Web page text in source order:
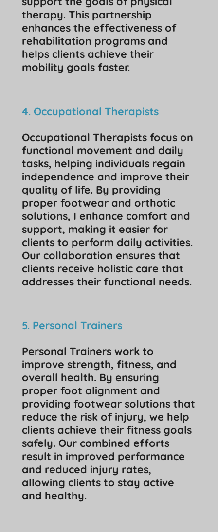
therapy. This partnership
enhances the effectiveness of
rehabilitation programs and
helps clients achieve their
mobility goals faster.
4. Occupational Therapists
Occupational Therapists focus on
functional movement and daily
tasks, helping individuals regain
independence and improve their
quality of life. By providing
proper footwear and orthotic
solutions, I enhance comfort and
support, making it easier for
clients to perform daily activities.
Our collaboration ensures that
clients receive holistic care that
addresses their functional needs.
5. Personal Trainers
Personal Trainers work to
improve strength, fitness, and
overall health. By ensuring
proper foot alignment and
providing footwear solutions that
reduce the risk of injury, we help
clients achieve their fitness goals
safely. Our combined efforts
result in improved performance
and reduced injury rates,
allowing clients to stay active
and healthy.